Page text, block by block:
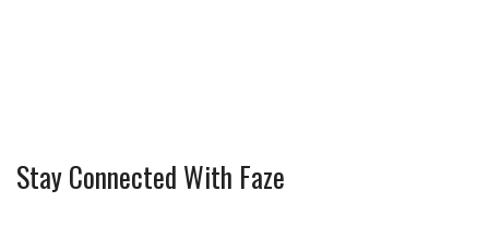
Stay Connected With Faze